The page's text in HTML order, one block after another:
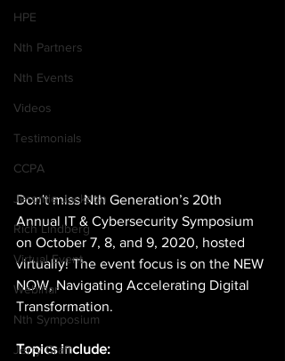
HPE
Nth Partners
Nth Events
Videos
Testimonials
CCPA
Jeromie Jackson
Rich Lindberg
Virtual Event
Webinar
Nth Symposium
Jerry Craft
Don't miss Nth Generation’s 20th
Annual IT & Cybersecurity Symposium
on October 7, 8, and 9, 2020, hosted
virtually! The event focus is on the NEW
NOW, Navigating Accelerating Digital
Transformation.
Topics include: